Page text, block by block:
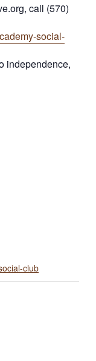
, call (570)
social-
independence,
club